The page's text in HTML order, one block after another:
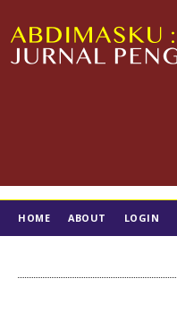
HOME ABOUT LOGIN